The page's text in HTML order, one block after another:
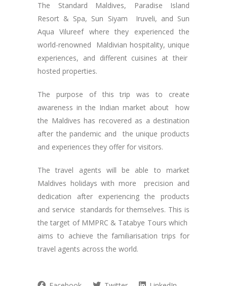
The Standard Maldives, Paradise Island
Resort & Spa, Sun Siyam Iruveli, and Sun
Aqua Vilureef where they experienced the
world-renowned Maldivian hospitality, unique
experiences, and different cuisines at their
hosted properties.
The purpose of this trip was to create
awareness in the Indian market about how
the Maldives has recovered as a destination
after the pandemic and the unique products
and experiences they offer for visitors.
The travel agents will be able to market
Maldives holidays with more precision and
dedication after experiencing the products
and service standards for themselves. This is
the target of MMPRC & Tatabye Tours which
aims to achieve the familiarisation trips for
travel agents across the world.